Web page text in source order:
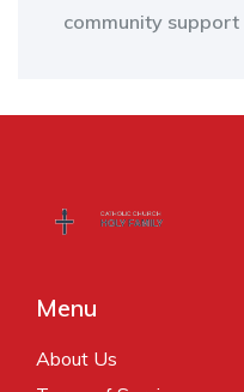
community support
Menu
About Us